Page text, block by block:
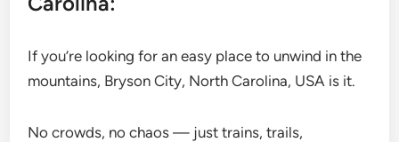
If you’re looking for an easy place to unwind in the
mountains, Bryson City, North Carolina, USA is it.
No crowds, no chaos — just trains, trails,